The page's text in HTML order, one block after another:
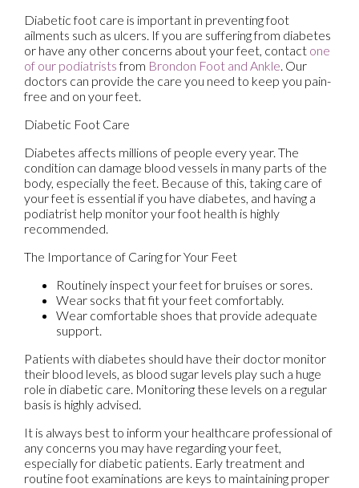
Diabetic foot care is important in preventing foot
ailments such as ulcers. If you are suffering from diabetes
or have any other concerns about your feet, contact one
of our podiatristsfrom Brondon Foot and Ankle Our
doctors can provide the care you need to keep you pain-
free and on your feet.
Diabetic Foot Care
Diabetes affects millions of people every year. The
condition can damage blood vessels in many parts of the
body, especially the feet. Because of this, taking care of
your feet is essential if you have diabetes, and having a
podiatrist help monitor your foot health is highly
recommended.
The Importance of Caring for Your Feet
Routinely inspect your feet for bruises or sores.
Wear socks that fit your feet comfortably.
Wear comfortable shoes that provide adequate
support.
Patients with diabetes should have their doctor monitor
their blood levels, as blood sugar levels play such a huge
role in diabetic care. Monitoring these levels on a regular
basis is highly advised.
It is always best to inform your healthcare professional of
any concerns you may have regarding your feet,
especially for diabetic patients. Early treatment and
routine foot examinations are keys to maintaining proper